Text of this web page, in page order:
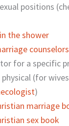
positions
the shower
counselors
for a specific
(for
)
marriage
sex book